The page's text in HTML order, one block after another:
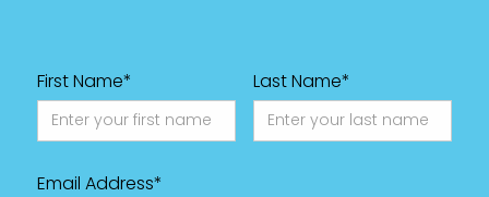
First Name* Last Name*
Email Address*